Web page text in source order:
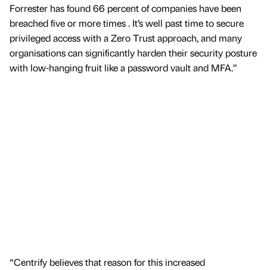
Forrester has found 66 percent of companies have been
breached five or more times . It’s well past time to secure
privileged access with a Zero Trust approach, and many
organisations can significantly harden their security posture
with low-hanging fruit like a password vault and MFA.”
“Centrify believes that reason for this increased